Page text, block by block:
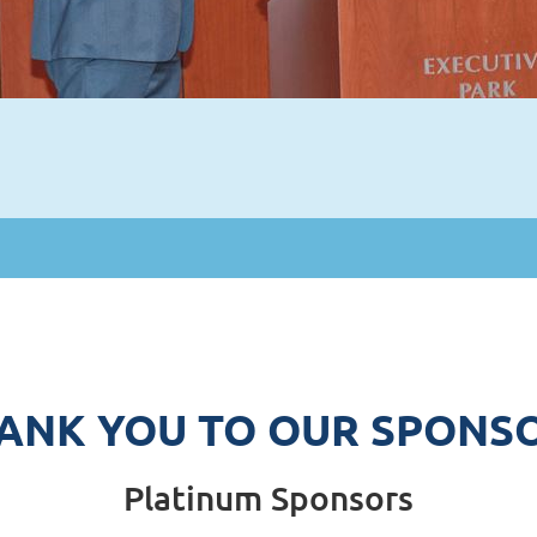
YOU TO OUR
Platinum Sponsors